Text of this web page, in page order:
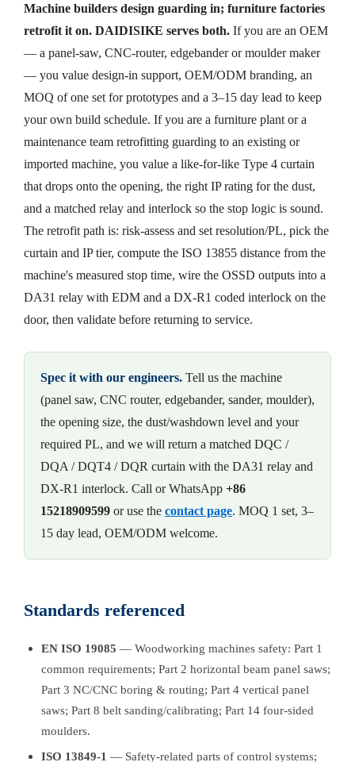
Machine builders design guarding in; furniture factories
retrofit it on. DAIDISIKE serves both. If you are an OEM
— a panel-saw, CNC-router, edgebander or moulder maker
— you value design-in support, OEM/ODM branding, an
MOQ of one set for prototypes and a 3–15 day lead to keep
your own build schedule. If you are a furniture plant or a
maintenance team retrofitting guarding to an existing or
imported machine, you value a like-for-like Type 4 curtain
that drops onto the opening, the right IP rating for the dust,
and a matched relay and interlock so the stop logic is sound.
The retrofit path is: risk-assess and set resolution/PL, pick the
curtain and IP tier, compute the ISO 13855 distance from the
machine's measured stop time, wire the OSSD outputs into a
DA31 relay with EDM and a DX-R1 coded interlock on the
door, then validate before returning to service.
Spec it with our engineers. Tell us the machine
(panel saw, CNC router, edgebander, sander, moulder),
the opening size, the dust/washdown level and your
required PL, and we will return a matched DQC /
DQA / DQT4 / DQR curtain with the DA31 relay and
DX-R1 interlock. Call or WhatsApp +86
15218909599 or use the contact page. MOQ 1 set, 3–
15 day lead, OEM/ODM welcome.
Standards referenced
EN ISO 19085 — Woodworking machines safety: Part 1
common requirements; Part 2 horizontal beam panel saws;
Part 3 NC/CNC boring & routing; Part 4 vertical panel
saws; Part 8 belt sanding/calibrating; Part 14 four-sided
moulders.
ISO 13849-1 — Safety-related parts of control systems;